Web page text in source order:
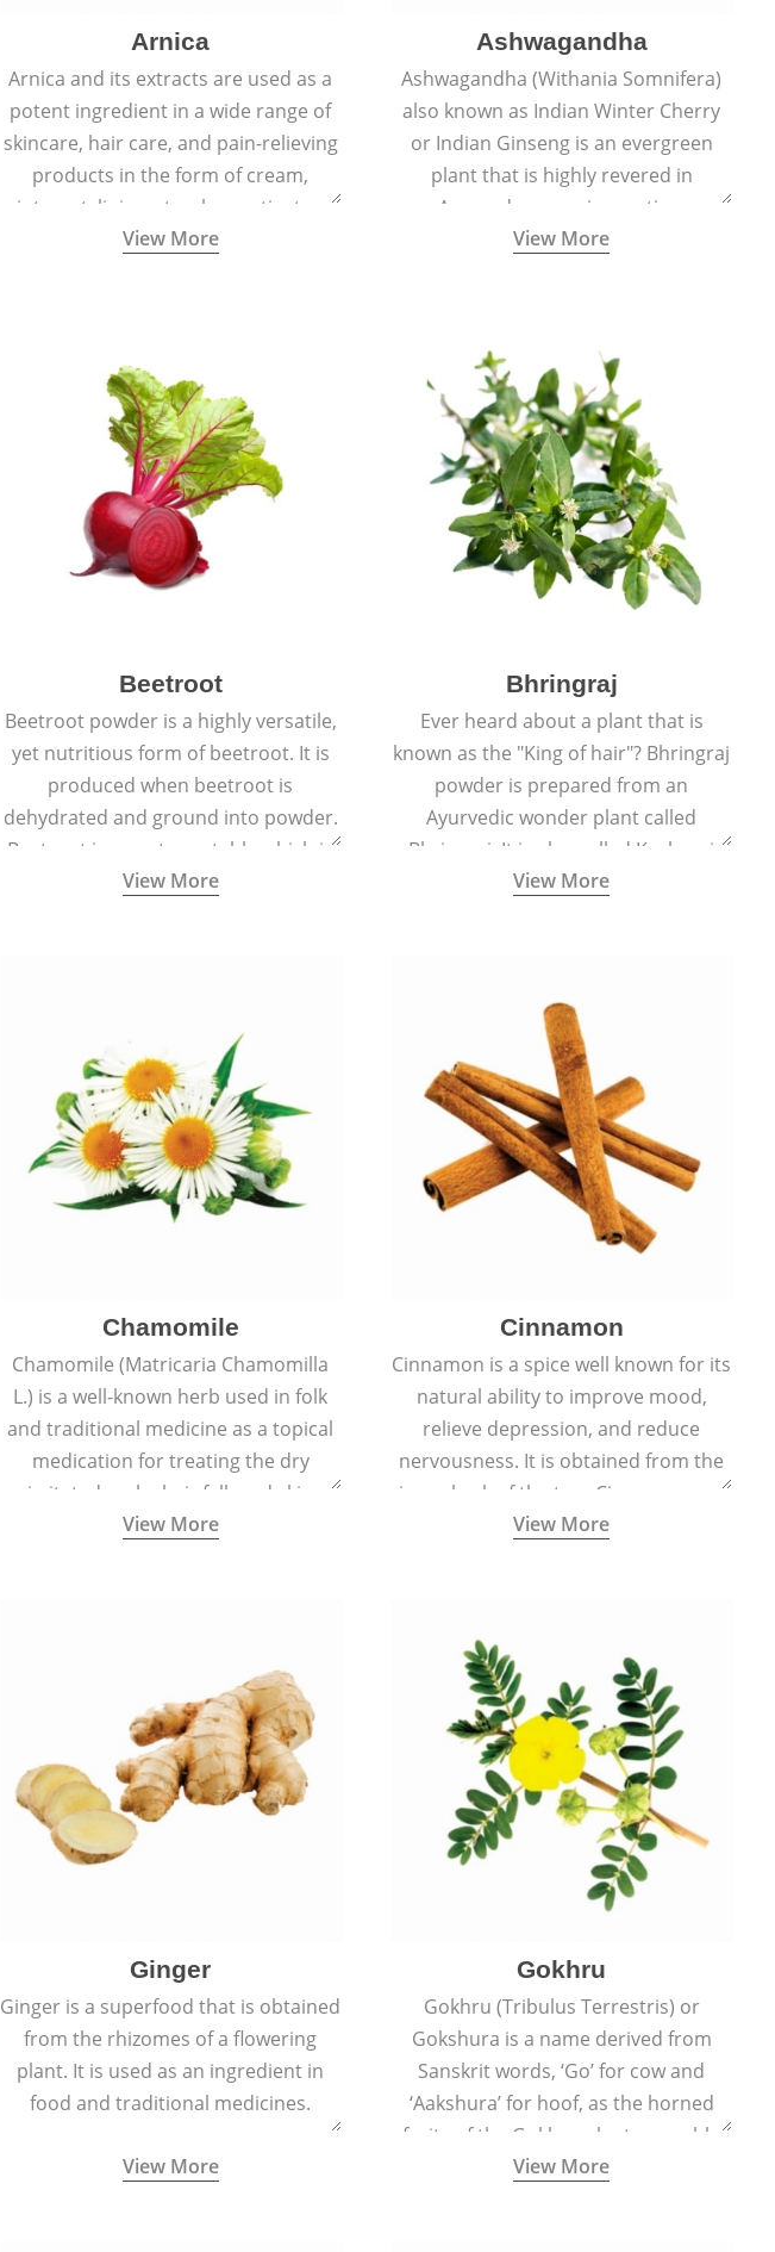
Arnica
Arnica and its extracts are used as a
potent ingredient in a wide range of
skincare, hair care, and pain-relieving
products in the form of cream,
ointment, liniment, salve, or tincture.
View More
Ashwagandha
Ashwagandha (Withania Somnifera)
also known as Indian Winter Cherry
or Indian Ginseng is an evergreen
plant that is highly revered in
Ayurveda as a rejuvenating,
adaptogenic, and anti-inflammatory
View More
Beetroot
Beetroot powder is a highly versatile,
yet nutritious form of beetroot. It is
produced when beetroot is
dehydrated and ground into powder.
Beetroot is a root vegetable which is
also called beet or garden beet.
View More
Bhringraj
Ever heard about a plant that is
known as the "King of hair"? Bhringraj
powder is prepared from an
Ayurvedic wonder plant called
Bhringraj. It is also called Kesharaj
because of its strong ability to
View More
Chamomile
Chamomile (Matricaria Chamomilla
L.) is a well-known herb used in folk
and traditional medicine as a topical
medication for treating the dry
irritated scalp, hair fall, and skin
conditions like acne, sunburns, and
View More
Cinnamon
Cinnamon is a spice well known for its
natural ability to improve mood,
relieve depression, and reduce
nervousness. It is obtained from the
inner bark of the tree Cinnamomum
verum.
View More
Ginger
Ginger is a superfood that is obtained
from the rhizomes of a flowering
plant. It is used as an ingredient in
food and traditional medicines.
View More
Gokhru
Gokhru (Tribulus Terrestris) or
Gokshura is a name derived from
Sanskrit words, ‘Go’ for cow and
‘Aakshura’ for hoof, as the horned
fruits of the Gokhru plant resemble
the hooves of cows.
View More